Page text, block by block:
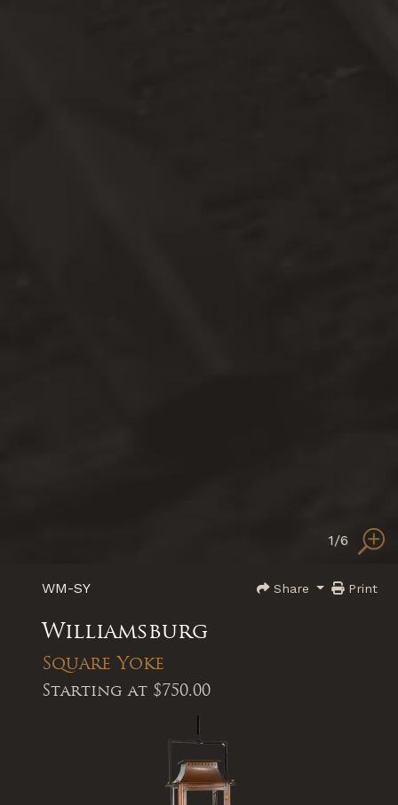
1/6
WM-SY Print
Share
Williamsburg
Square Yoke
Starting at $750.00